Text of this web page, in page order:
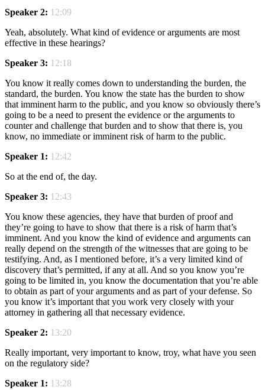
Speaker 2: 12:09
Yeah, absolutely. What kind of evidence or arguments are most
effective in these hearings?
Speaker 3: 12:18
You know it really comes down to understanding the burden, the
standard, the burden. You know the state has the burden to show
that imminent harm to the public, and you know so obviously there’s
going to be a need to present the evidence or the arguments to
counter and challenge that burden and to show that there is, you
know, no immediate or imminent risk of harm to the public.
Speaker 1: 12:42
So at the end of, the day.
Speaker 3: 12:43
You know these agencies, they have that burden of proof and
they’re going to have to show that there is a risk of harm that’s
imminent. And you know the kind of evidence and arguments can
really depend on the strength of the witnesses that are going to be
testifying. And, as I mentioned before, it’s a very limited kind of
discovery that’s permitted, if any at all. And so you know you’re
going to be limited in, you know the documentation that you’re able
to obtain as part of your arguments and as part of your defense. So
you know it’s important that you work very closely with your
attorney in gathering all that necessary evidence.
Speaker 2: 13:20
Really important, very important to know, troy, what have you seen
on the regulatory side?
Speaker 1: 13:28